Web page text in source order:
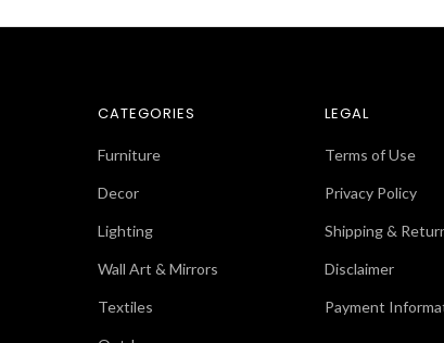
CATEGORIES
Furniture
Decor
Lighting
Wall Art & Mirrors
Textiles
LEGAL
Terms of Use
Privacy Policy
Shipping &
Disclaimer
Payment